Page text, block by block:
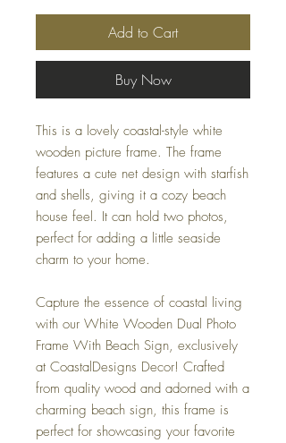
Add to Cart
Buy Now
This is a lovely coastal-style white
wooden picture frame. The frame
features a cute net design with starfish
and shells, giving it a cozy beach
house feel. It can hold two photos,
perfect for adding a little seaside
charm to your home.
Capture the essence of coastal living
with our White Wooden Dual Photo
Frame With Beach Sign, exclusively
at CoastalDesigns Decor! Crafted
from quality wood and adorned with a
charming beach sign, this frame is
perfect for showcasing your favorite